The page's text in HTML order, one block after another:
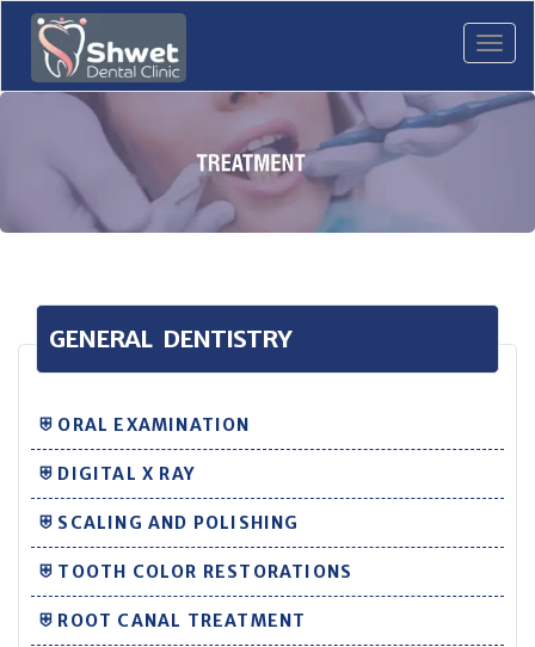
GENERAL DENTISTRY
⛨ ORAL EXAMINATION
⛨ DIGITAL X RAY
⛨ SCALING AND POLISHING
⛨ TOOTH COLOR RESTORATIONS
⛨ ROOT CANAL TREATMENT